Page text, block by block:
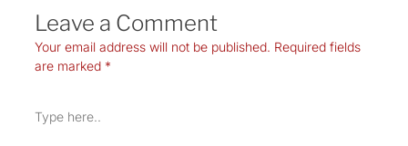
Leave a Comment
Your email address will not be published. Required fields
are marked *
here..